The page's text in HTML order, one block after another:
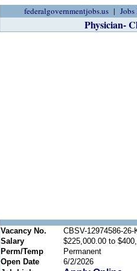
federalgovernmentjobs.us Jobs
Physician-
Vacancy No. CBSV-12974586-26-
Salary
$225,000.00 to
Perm/Temp
Permanent
Open Date
6/2/2026